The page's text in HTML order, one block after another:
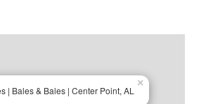
| Bales & Bales | Center Point, AL
×